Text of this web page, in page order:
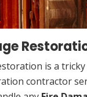
is a
contractor